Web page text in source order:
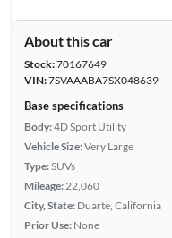
About this car
Stock:70167649
VIN:7SVAAABA7SX048639
Base specifications
Body:4D Sport Utility
Vehicle Size:Very Large
Type:SUVs
Mileage: 22,060
City, State: Duarte, California
Prior Use: None